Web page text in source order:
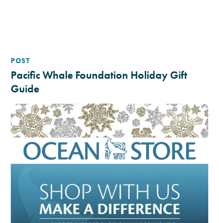
POST
Pacific Whale Foundation Holiday Gift
Guide
12.18.19